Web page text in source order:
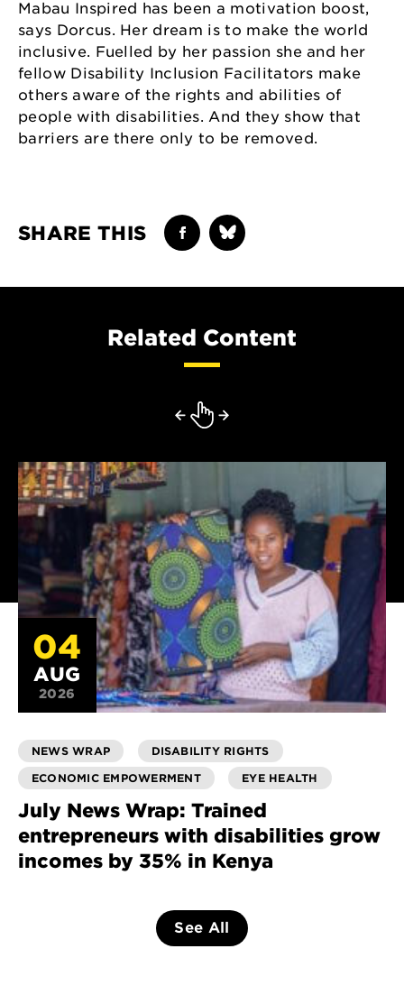
Mabau Inspired has been a motivation boost,
says Dorcus. Her dream is to make the world
inclusive. Fuelled by her passion she and her
fellow Disability Inclusion Facilitators make
others aware of the rights and abilities of
people with disabilities. And they show that
barriers are there only to be removed.
SHARE THIS
Related Content
04
AUG
2026
NEWS WRAP
DISABILITY RIGHTS
ECONOMIC EMPOWERMENT
EYE HEALTH
July News Wrap: Trained
entrepreneurs with disabilities grow
incomes by 35% in Kenya
See All